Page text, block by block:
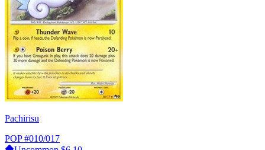
Pachirisu
POP #010/017